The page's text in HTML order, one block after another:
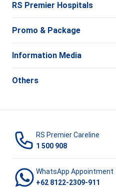
RS Premier Hospitals
Promo & Package
Information Media
Others
RS Premier Careline
1 500 908
WhatsApp Appointment
+62 8122-2309-911